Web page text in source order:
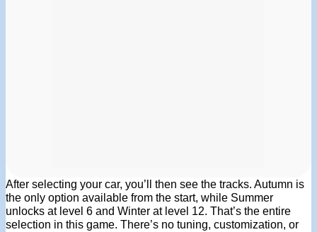
After selecting your car, you’ll then see the tracks. Autumn is
the only option available from the start, while Summer
unlocks at level 6 and Winter at level 12. That’s the entire
selection in this game. There’s no tuning, customization, or